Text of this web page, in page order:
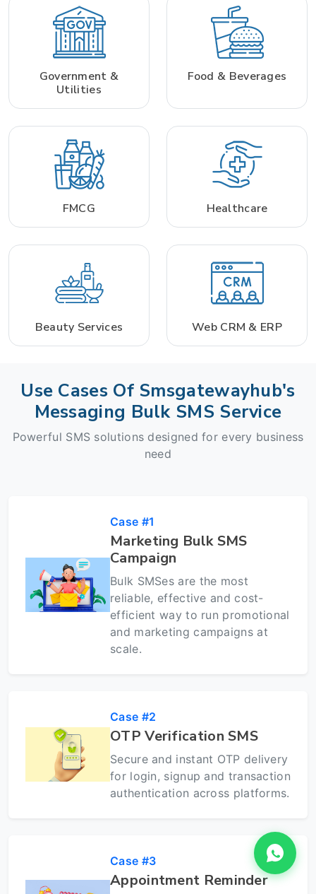
Government &
Utilities
Food & Beverages
FMCG Healthcare
Beauty Services Web CRM & ERP
Use Cases Of Smsgatewayhub's
Messaging Bulk SMS Service
Powerful SMS solutions designed for every business
need
Case #1
Marketing Bulk SMS
Campaign
Bulk SMSes are the most
reliable, effective and cost-
efficient way to run promotional
and marketing campaigns at
scale.
Case #2
OTP Verification SMS
Secure and instant OTP delivery
for login, signup and transaction
authentication across platforms.
Case #3
Appointment Reminder